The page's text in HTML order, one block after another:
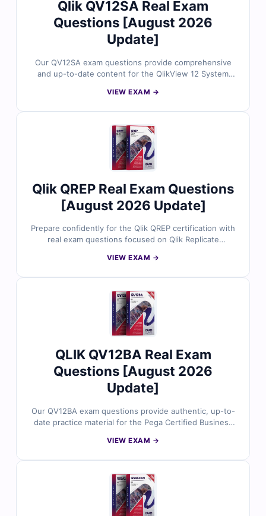
Qlik QV12SA Real Exam
Questions [August 2026
Update]
Our QV12SA exam questions provide comprehensive
and up-to-date content for the QlikView 12 System
reviewed by certified professionals to match the official
our interactive online exam simulator empowering data
professionals to manage QlikView environments
efficiently and achieve certification success.
VIEW EXAM →
Qlik QREP Real Exam Questions
[August 2026 Update]
Prepare confidently for the Qlik QREP certification with
real exam questions focused on Qlik Replicate
created by certified Qlik experts and includes accurate
simulator and sample questions, data replication
specialists trust us for practical, exam-aligned
preparation.
VIEW EXAM →
QLIK QV12BA Real Exam
Questions [August 2026
Update]
Our QV12BA exam questions provide authentic, up-to-
date practice material for the Pega Certified Business
carefully reviewed by certified experts, complete with
online exam simulator, you can practice in a realistic
exam-like environment and build confidence for test
day. Try free sample questions today and see why IT
professionals trust Cert Empire for certification
VIEW EXAM →